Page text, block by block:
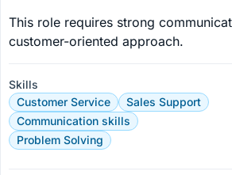
This role requires strong
customer-oriented approach.
Skills
Customer Service
Sales Support
Communication skills
Problem Solving